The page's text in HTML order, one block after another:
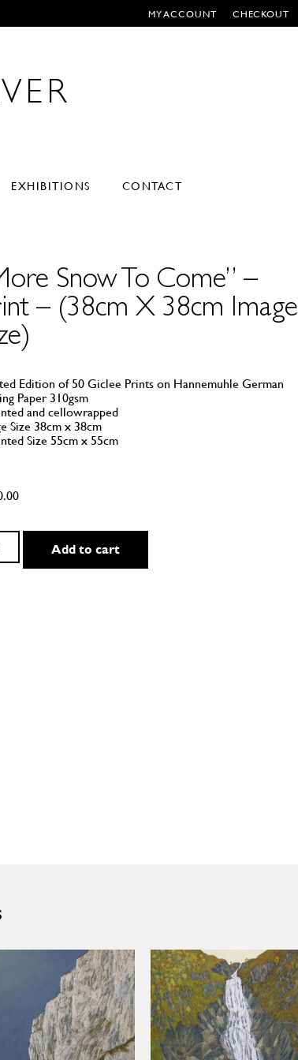
MY ACCOUNT CHECKOUT
EXHIBITIONS CONTACT
Snow To Come” –
– (38cm X 38cm Image
Edition of 50 Giclee Prints on Hannemuhle German
Paper 310gsm
and cellowrapped
Size 38cm x 38cm
Size 55cm x 55cm
Add to cart